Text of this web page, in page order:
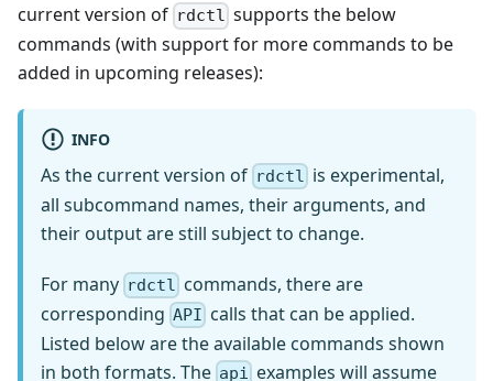
current version of rdctl supports the below
commands (with support for more commands to be
added in upcoming releases):
INFO
As the current version of rdctl is experimental,
all subcommand names, their arguments, and
their output are still subject to change.
For many rdctl commands, there are
corresponding API calls that can be applied.
Listed below are the available commands shown
in both formats. The api examples will assume